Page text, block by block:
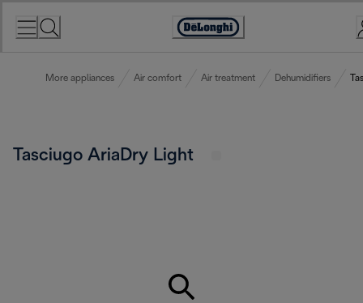
Accessibility
More appliances Air comfort Air treatment Dehumidifiers
Tasciugo AriaDry Light